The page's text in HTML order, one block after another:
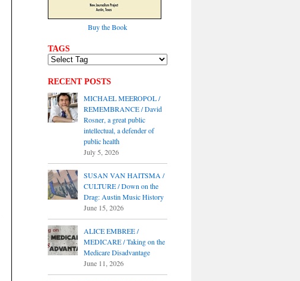
Buy the Book
TAGS
RECENT POSTS
MICHAEL MEEROPOL /
REMEMBRANCE / David
Rosner, a great public
intellectual, a defender of
public health
July 5, 2026
SUSAN VAN HAITSMA /
CULTURE / Down on the
Drag: Austin Music History
June 15, 2026
ALICE EMBREE /
MEDICARE / Taking on the
Medicare Disadvantage
June 11, 2026